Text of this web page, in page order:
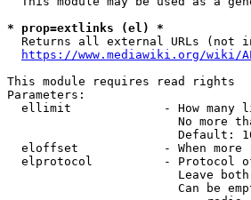
* prop=extlinks (el) *
Returns all external URLs (not
https://www.mediawiki.org/wiki/
This module requires read rights
Parameters:
ellimit             - How many
No more
Default:
eloffset            - When more
elprotocol          - Protocol
Leave
Can be